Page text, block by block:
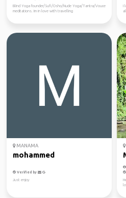
Blind Yoga founder/Sufi/Osho/Nude Yoga/Tantra/Vouce
meditations. Im in love with travelling
I
MANAMA
mohammed
Verified by
Just enjoy